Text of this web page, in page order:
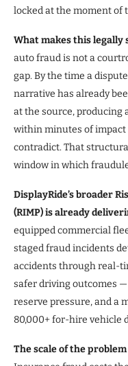
locked at the moment of
What makes this legally
auto fraud is not a
gap. By the time a
narrative has already
at the source, producing
within minutes of
contradict. That
window in which
DisplayRide’s broader
(RIMP) is already
equipped commercial
staged fraud incidents
accidents through real-
safer driving outcomes
reserve pressure, and a
80,000+ for-hire vehicle
The scale of the